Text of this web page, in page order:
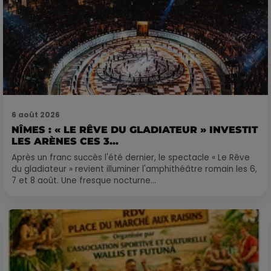
6 août 2026
NÎMES : « LE RÊVE DU GLADIATEUR » INVESTIT
LES ARÈNES CES 3...
Après un franc succès l'été dernier, le spectacle « Le Rêve
du gladiateur » revient illuminer l'amphithéâtre romain les 6,
7 et 8 août. Une fresque nocturne...